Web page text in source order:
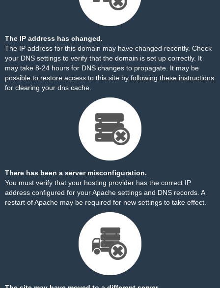
The IP address has changed.
The IP address for this domain may have changed recently. Check
your DNS settings to verify that the domain is set up correctly. It
may take 8-24 hours for DNS changes to propagate. It may be
possible to restore access to this site by following these instructions
for clearing your dns cache.
There has been a server misconfiguration.
You must verify that your hosting provider has the correct IP
address configured for your Apache settings and DNS records. A
restart of Apache may be required for new settings to take effect.